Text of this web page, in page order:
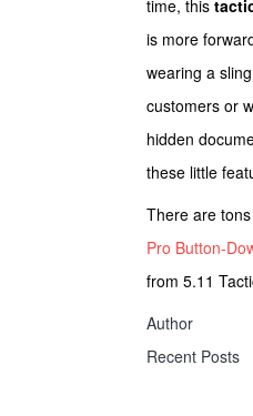
time, this
is more
wearing a
customers or
hidden
these little
There are
Pro Button-
from 5.11
Author
Recent Posts